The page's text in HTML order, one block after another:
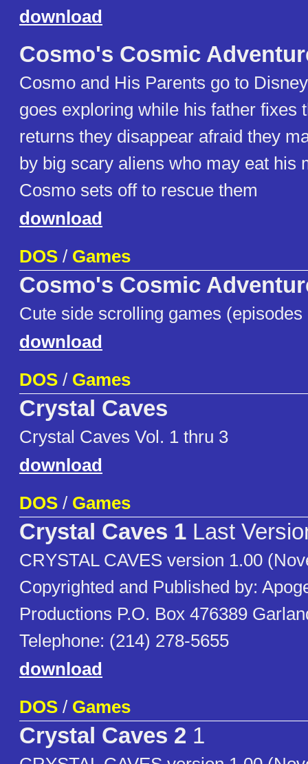
download
Cosmo's Cosmic
Cosmo and His Parents go to
goes exploring while his father fixes
returns they disappear afraid they
by big scary aliens who may eat his
Cosmo sets off to rescue them
download
DOS / Games
Cosmo's Cosmic
Cute side scrolling games (episodes
download
DOS / Games
Crystal Caves
Crystal Caves Vol. 1 thru 3
download
DOS / Games
Crystal Caves 1 Last
CRYSTAL CAVES version 1.00
Copyrighted and Published by:
Productions P.O. Box 476389
Telephone: (214) 278-5655
download
DOS / Games
Crystal Caves 2 1